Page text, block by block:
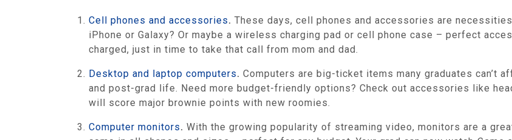
Cell phones and accessories. These days, cell phones and accessories are
iPhone or Galaxy? Or maybe a wireless charging pad or cell phone case – perfect
charged, just in time to take that call from mom and dad.
Desktop and laptop computers. Computers are big-ticket items many graduates can’t
and post-grad life. Need more budget-friendly options? Check out accessories like
will score major brownie points with new roomies.
Computer monitors. With the growing popularity of streaming video, monitors are a